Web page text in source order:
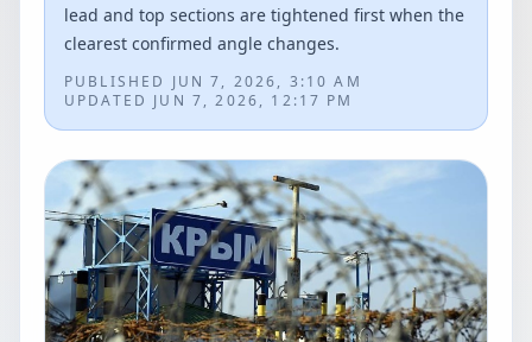
lead and top sections are tightened first when the
clearest confirmed angle changes.
PUBLISHED JUN 7, 2026, 3:10 AM
UPDATED JUN 7, 2026, 12:17 PM